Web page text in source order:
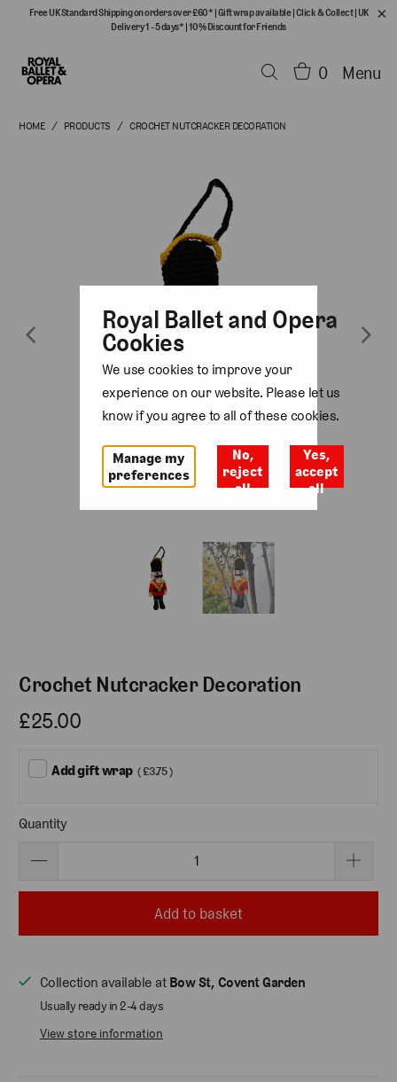
Free UK Standard Shipping on orders over £60* |Gift wrap available|Click & Collect| UK
Delivery 1 - 5 days* |10% Discount for Friends
0 Menu
HOME / PRODUCTS / CROCHET NUTCRACKER DECORATION
Crochet Nutcracker Decoration
£25.00
Add gift wrap ( £3.75 )
Quantity
Add to basket
Collection available at Bow St, Covent Garden
Usually ready in 2-4 days
View store information
Royal Ballet and Opera
Cookies
We use cookies to improve your
experience on our website. Please let us
know if you agree to all of these cookies.
Manage my
preferences
No,
reject
all
Yes,
accept
all